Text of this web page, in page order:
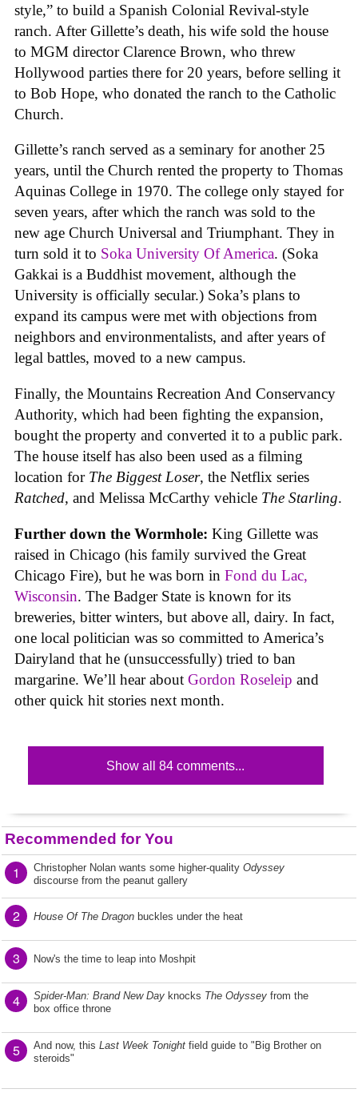
style,” to build a Spanish Colonial Revival-style
ranch. After Gillette’s death, his wife sold the house
to MGM director Clarence Brown, who threw
Hollywood parties there for 20 years, before selling it
to Bob Hope, who donated the ranch to the Catholic
Church.
Gillette’s ranch served as a seminary for another 25
years, until the Church rented the property to Thomas
Aquinas College in 1970. The college only stayed for
seven years, after which the ranch was sold to the
new age Church Universal and Triumphant. They in
turn sold it to Soka University Of America. (Soka
Gakkai is a Buddhist movement, although the
University is officially secular.) Soka’s plans to
expand its campus were met with objections from
neighbors and environmentalists, and after years of
legal battles, moved to a new campus.
Finally, the Mountains Recreation And Conservancy
Authority, which had been fighting the expansion,
bought the property and converted it to a public park.
The house itself has also been used as a filming
location for The Biggest Loser, the Netflix series
Ratched, and Melissa McCarthy vehicle The Starling.
Further down the Wormhole: King Gillette was
raised in Chicago (his family survived the Great
Chicago Fire), but he was born in Fond du Lac,
Wisconsin. The Badger State is known for its
breweries, bitter winters, but above all, dairy. In fact,
one local politician was so committed to America’s
Dairyland that he (unsuccessfully) tried to ban
margarine. We’ll hear about Gordon Roseleip and
other quick hit stories next month.
Show all 84 comments...
Recommended for You
1 Christopher Nolan wants some higher-quality Odyssey
discourse from the peanut gallery
2 House Of The Dragon buckles under the heat
3 Now's the time to leap into Moshpit
4 Spider-Man: Brand New Day knocks The Odyssey from the
box office throne
5 And now, this Last Week Tonight field guide to "Big Brother on
steroids"